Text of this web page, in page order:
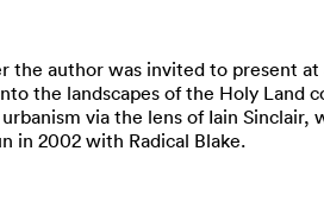
the author was invited to present
the landscapes of the Holy
via the lens of Iain Sinclair,
in 2002 with Radical Blake.